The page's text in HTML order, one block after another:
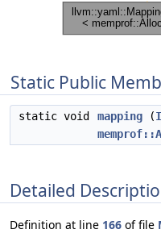
Static Public
static void mapping (
Detailed
Definition at line 166 of file